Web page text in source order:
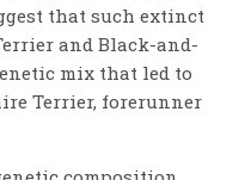
that such extinct
and Black-and-
mix that led to
Terrier, forerunner